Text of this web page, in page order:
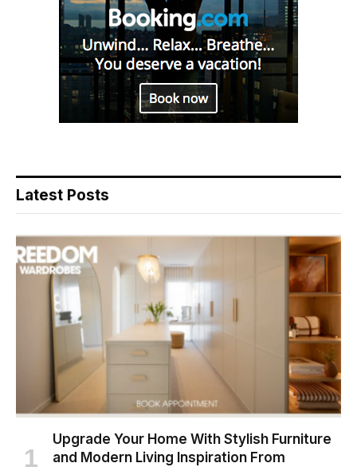
Latest Posts
Upgrade Your Home With Stylish Furniture
and Modern Living Inspiration From